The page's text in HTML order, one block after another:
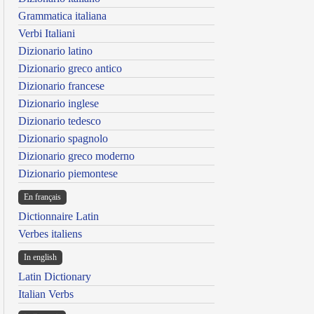
Grammatica italiana
Verbi Italiani
Dizionario latino
Dizionario greco antico
Dizionario francese
Dizionario inglese
Dizionario tedesco
Dizionario spagnolo
Dizionario greco moderno
Dizionario piemontese
En français
Dictionnaire Latin
Verbes italiens
In english
Latin Dictionary
Italian Verbs